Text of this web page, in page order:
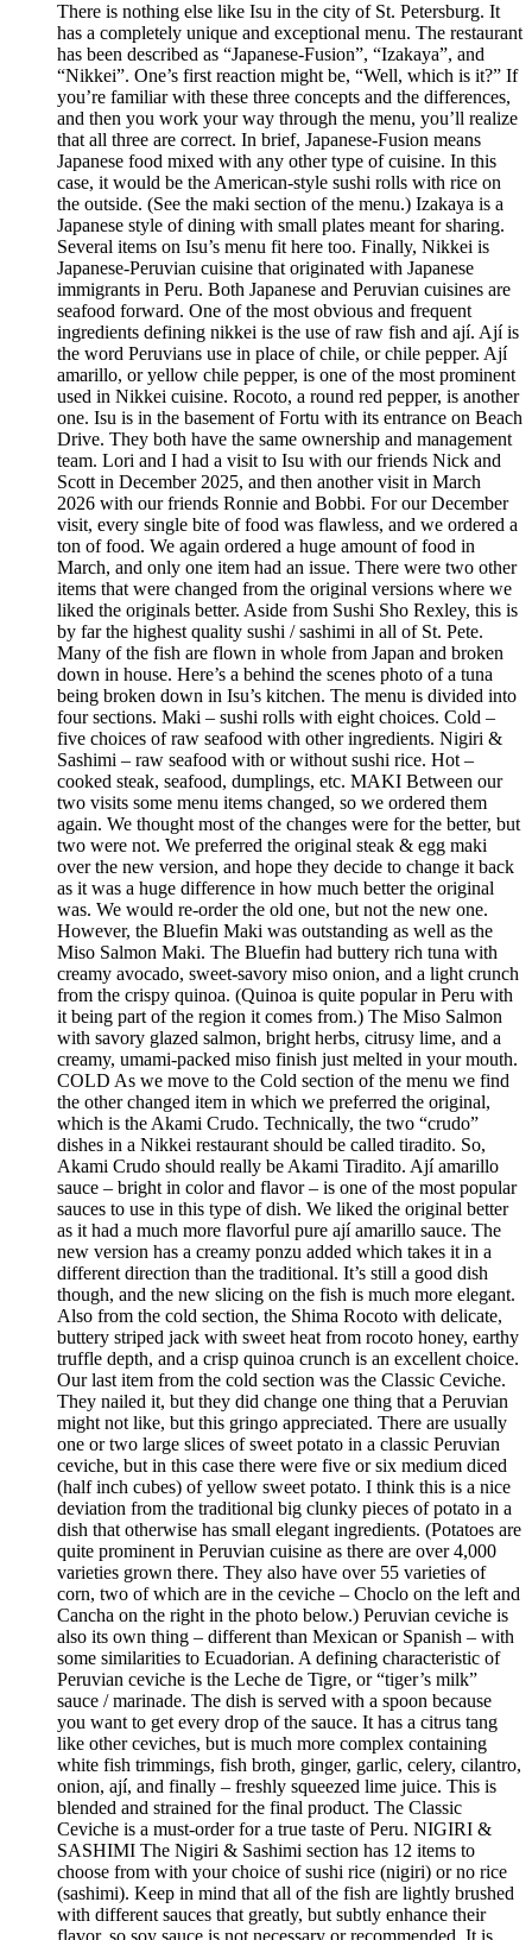
There is nothing else like Isu in the city of St. Petersburg. It
has a completely unique and exceptional menu. The restaurant
has been described as “Japanese-Fusion”, “Izakaya”, and
“Nikkei”. One’s first reaction might be, “Well, which is it?” If
you’re familiar with these three concepts and the differences,
and then you work your way through the menu, you’ll realize
that all three are correct. In brief, Japanese-Fusion means
Japanese food mixed with any other type of cuisine. In this
case, it would be the American-style sushi rolls with rice on
the outside. (See the maki section of the menu.) Izakaya is a
Japanese style of dining with small plates meant for sharing.
Several items on Isu’s menu fit here too. Finally, Nikkei is
Japanese-Peruvian cuisine that originated with Japanese
immigrants in Peru. Both Japanese and Peruvian cuisines are
seafood forward. One of the most obvious and frequent
ingredients defining nikkei is the use of raw fish and ají. Ají is
the word Peruvians use in place of chile, or chile pepper. Ají
amarillo, or yellow chile pepper, is one of the most prominent
used in Nikkei cuisine. Rocoto, a round red pepper, is another
one. Isu is in the basement of Fortu with its entrance on Beach
Drive. They both have the same ownership and management
team. Lori and I had a visit to Isu with our friends Nick and
Scott in December 2025, and then another visit in March
2026 with our friends Ronnie and Bobbi. For our December
visit, every single bite of food was flawless, and we ordered a
ton of food. We again ordered a huge amount of food in
March, and only one item had an issue. There were two other
items that were changed from the original versions where we
liked the originals better. Aside from Sushi Sho Rexley, this is
by far the highest quality sushi / sashimi in all of St. Pete.
Many of the fish are flown in whole from Japan and broken
down in house. Here’s a behind the scenes photo of a tuna
being broken down in Isu’s kitchen. The menu is divided into
four sections. Maki – sushi rolls with eight choices. Cold –
five choices of raw seafood with other ingredients. Nigiri &
Sashimi – raw seafood with or without sushi rice. Hot –
cooked steak, seafood, dumplings, etc. MAKI Between our
two visits some menu items changed, so we ordered them
again. We thought most of the changes were for the better, but
two were not. We preferred the original steak & egg maki
over the new version, and hope they decide to change it back
as it was a huge difference in how much better the original
was. We would re-order the old one, but not the new one.
However, the Bluefin Maki was outstanding as well as the
Miso Salmon Maki. The Bluefin had buttery rich tuna with
creamy avocado, sweet-savory miso onion, and a light crunch
from the crispy quinoa. (Quinoa is quite popular in Peru with
it being part of the region it comes from.) The Miso Salmon
with savory glazed salmon, bright herbs, citrusy lime, and a
creamy, umami-packed miso finish just melted in your mouth.
COLD As we move to the Cold section of the menu we find
the other changed item in which we preferred the original,
which is the Akami Crudo. Technically, the two “crudo”
dishes in a Nikkei restaurant should be called tiradito. So,
Akami Crudo should really be Akami Tiradito. Ají amarillo
sauce – bright in color and flavor – is one of the most popular
sauces to use in this type of dish. We liked the original better
as it had a much more flavorful pure ají amarillo sauce. The
new version has a creamy ponzu added which takes it in a
different direction than the traditional. It’s still a good dish
though, and the new slicing on the fish is much more elegant.
Also from the cold section, the Shima Rocoto with delicate,
buttery striped jack with sweet heat from rocoto honey, earthy
truffle depth, and a crisp quinoa crunch is an excellent choice.
Our last item from the cold section was the Classic Ceviche.
They nailed it, but they did change one thing that a Peruvian
might not like, but this gringo appreciated. There are usually
one or two large slices of sweet potato in a classic Peruvian
ceviche, but in this case there were five or six medium diced
(half inch cubes) of yellow sweet potato. I think this is a nice
deviation from the traditional big clunky pieces of potato in a
dish that otherwise has small elegant ingredients. (Potatoes are
quite prominent in Peruvian cuisine as there are over 4,000
varieties grown there. They also have over 55 varieties of
corn, two of which are in the ceviche – Choclo on the left and
Cancha on the right in the photo below.) Peruvian ceviche is
also its own thing – different than Mexican or Spanish – with
some similarities to Ecuadorian. A defining characteristic of
Peruvian ceviche is the Leche de Tigre, or “tiger’s milk”
sauce / marinade. The dish is served with a spoon because
you want to get every drop of the sauce. It has a citrus tang
like other ceviches, but is much more complex containing
white fish trimmings, fish broth, ginger, garlic, celery, cilantro,
onion, ají, and finally – freshly squeezed lime juice. This is
blended and strained for the final product. The Classic
Ceviche is a must-order for a true taste of Peru. NIGIRI &
SASHIMI The Nigiri & Sashimi section has 12 items to
choose from with your choice of sushi rice (nigiri) or no rice
(sashimi). Keep in mind that all of the fish are lightly brushed
with different sauces that greatly, but subtly enhance their